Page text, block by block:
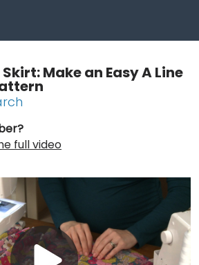
Make an Easy A Line
full video